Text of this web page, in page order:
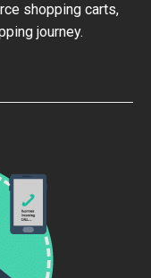
shopping carts,
journey.